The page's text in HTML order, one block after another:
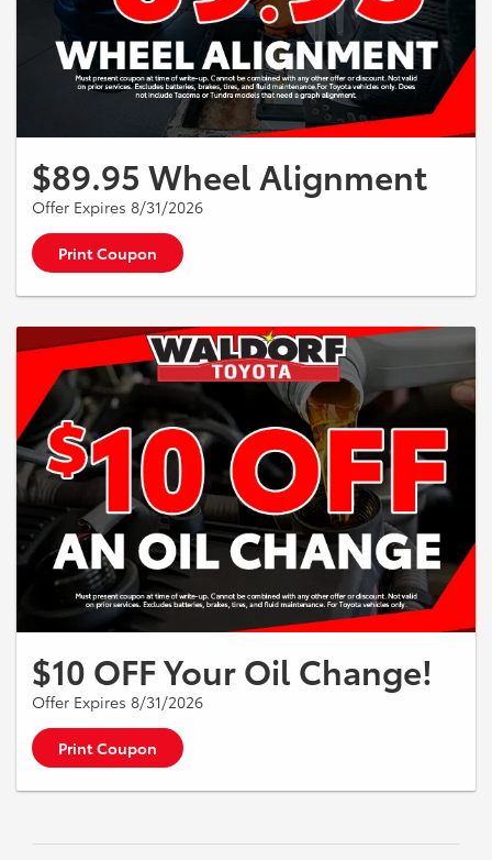
$89.95 Wheel Alignment
Offer Expires 8/31/2026
Print Coupon
$10 OFF Your Oil Change!
Offer Expires 8/31/2026
Print Coupon